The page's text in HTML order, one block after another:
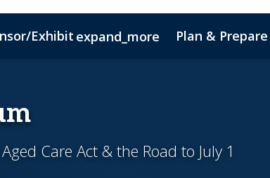
Exhibit expand_more Plan & Prepare
Care Act & the Road to July 1